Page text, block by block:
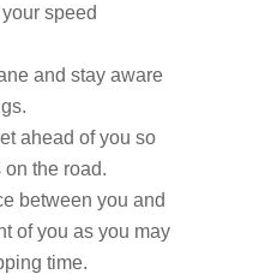
speed
and stay aware
ahead of you so
the road.
between you and
of you as you may
time.